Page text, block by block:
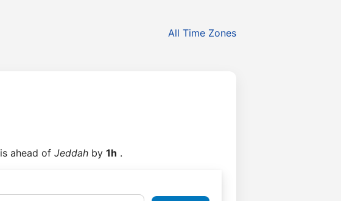
All Time Zones
is ahead of Jeddah by 1h .